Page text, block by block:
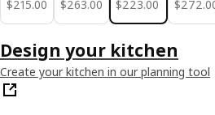
$215.00
$263.00
$223.00
$272.
Design your kitchen
Create your kitchen in our planning tool